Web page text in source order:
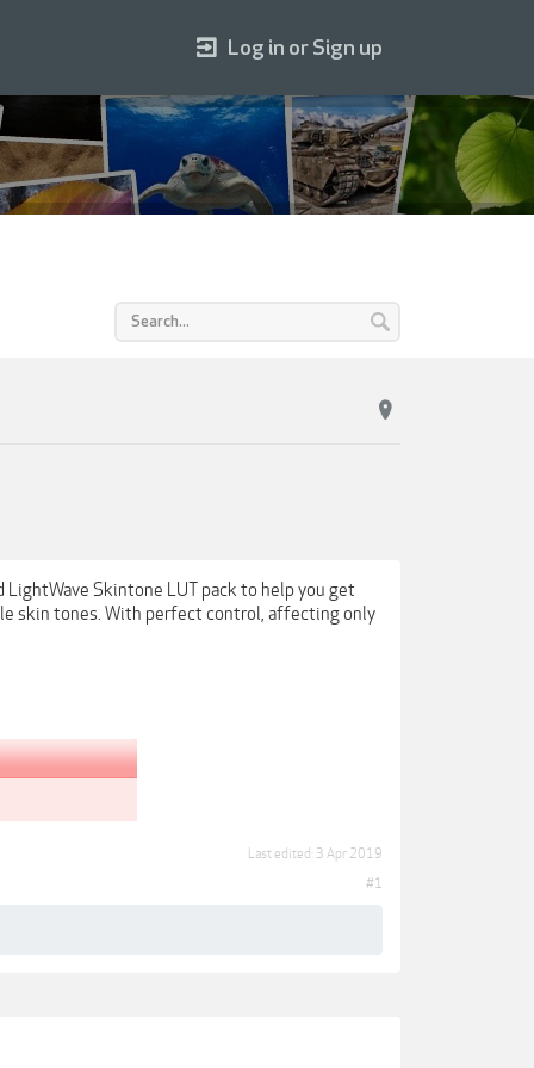
Skintone LUT pack to help you get
skin tones. With perfect control, affecting only
Last edited: 3 Apr 2019
#1
Log in or Sign up